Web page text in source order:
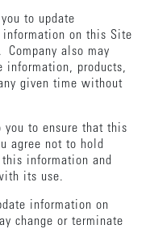
to update
on this Site
also may
information, products,
given time without
to ensure that this
agree not to hold
information and
its use.
information on
change or terminate